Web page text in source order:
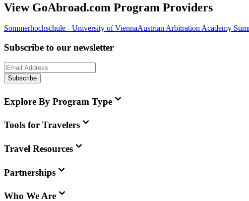
View GoAbroad.com Program Providers
Sommerhochschule - University of ViennaAustrian Arbitration Academy
Subscribe to our newsletter
Subscribe
Explore By Program Type
Tools for Travelers
Travel Resources
Partnerships
Who We Are